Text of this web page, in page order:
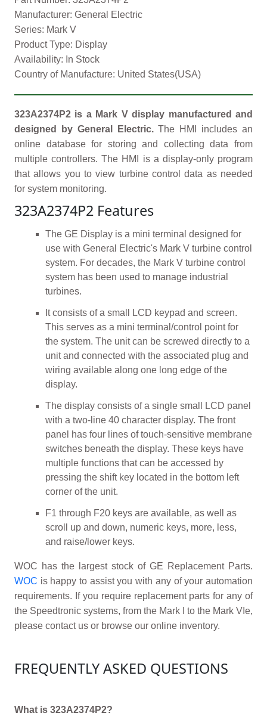
Manufacturer: General Electric
Series: Mark V
Product Type: Display
Availability: In Stock
Country of Manufacture: United States(USA)
323A2374P2 is a Mark V display manufactured and
designed by General Electric.The HMI includes an
online database for storing and collecting data from
multiple controllers. The HMI is a display-only program
that allows you to view turbine control data as needed
for system monitoring.
323A2374P2 Features
The GE Display is a mini terminal designed for
use with General Electric's Mark V turbine control
system. For decades, the Mark V turbine control
system has been used to manage industrial
turbines.
It consists of a small LCD keypad and screen.
This serves as a mini terminal/control point for
the system. The unit can be screwed directly to a
unit and connected with the associated plug and
wiring available along one long edge of the
display.
The display consists of a single small LCD panel
with a two-line 40 character display. The front
panel has four lines of touch-sensitive membrane
switches beneath the display. These keys have
multiple functions that can be accessed by
pressing the shift key located in the bottom left
corner of the unit.
F1 through F20 keys are available, as well as
scroll up and down, numeric keys, more, less,
and raise/lower keys.
WOC has the largest stock of GE Replacement Parts.
WOC is happy to assist you with any of your automation
requirements. If you require replacement parts for any of
the Speedtronic systems, from the Mark I to the Mark VIe,
please contact us or browse our online inventory.
FREQUENTLY ASKED QUESTIONS
What is 323A2374P2?